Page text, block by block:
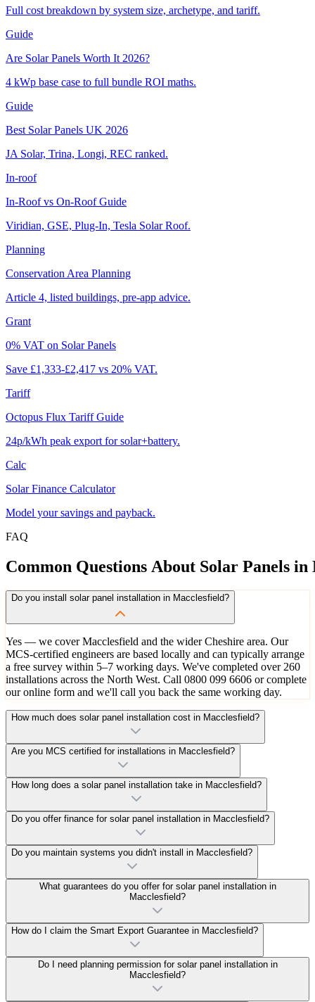
Full cost breakdown by system size, archetype, and tariff.
Guide
Are Solar Panels Worth It 2026?
4 kWp base case to full bundle ROI maths.
Guide
Best Solar Panels UK 2026
JA Solar, Trina, Longi, REC ranked.
In-roof
In-Roof vs On-Roof Guide
Viridian, GSE, Plug-In, Tesla Solar Roof.
Planning
Conservation Area Planning
Article 4, listed buildings, pre-app advice.
Grant
0% VAT on Solar Panels
Save £1,333-£2,417 vs 20% VAT.
Tariff
Octopus Flux Tariff Guide
24p/kWh peak export for solar+battery.
Calc
Solar Finance Calculator
Model your savings and payback.
FAQ
Common Questions About Solar Panels in
Do you install solar panel installation in Macclesfield?
Yes — we cover Macclesfield and the wider Cheshire area. Our
MCS-certified engineers are based locally and can typically arrange
a free survey within 5–7 working days. We've completed over 260
installations across the North West. Call 0800 099 6606 or complete
our online form and we'll call you back the same working day.
How much does solar panel installation cost in Macclesfield?
Are you MCS certified for installations in Macclesfield?
How long does a solar panel installation take in Macclesfield?
Do you offer finance for solar panel installation in Macclesfield?
Do you maintain systems you didn't install in Macclesfield?
What guarantees do you offer for solar panel installation in
Macclesfield?
How do I claim the Smart Export Guarantee in Macclesfield?
Do I need planning permission for solar panel installation in
Macclesfield?